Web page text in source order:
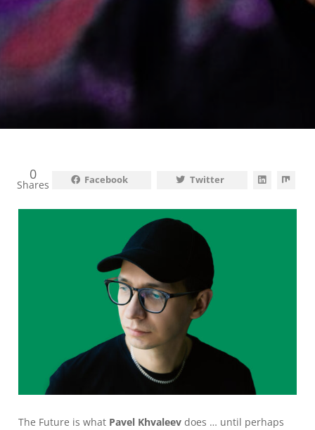
0
Shares Facebook Twitter
The Future is what Pavel Khvaleev does … until perhaps